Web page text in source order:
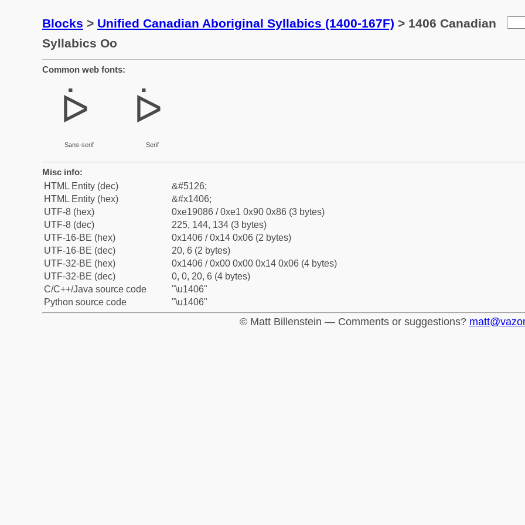
Blocks > Unified Canadian Aboriginal Syllabics (1400-167F) > 1406 Canadian
Syllabics Oo
Common web fonts:
ᐆ
Sans-serif
ᐆ
Serif
Misc info:
HTML Entity (dec)
&#5126;
HTML Entity (hex)
&#x1406;
UTF-8 (hex)
0xe19086 / 0xe1 0x90 0x86 (3 bytes)
UTF-8 (dec)
225, 144, 134 (3 bytes)
UTF-16-BE (hex)
0x1406 / 0x14 0x06 (2 bytes)
UTF-16-BE (dec)
20, 6 (2 bytes)
UTF-32-BE (hex)
0x1406 / 0x00 0x00 0x14 0x06 (4 bytes)
UTF-32-BE (dec)
0, 0, 20, 6 (4 bytes)
C/C++/Java source code
"\u1406"
Python source code
"\u1406"
© Matt Billenstein — Comments or suggestions?